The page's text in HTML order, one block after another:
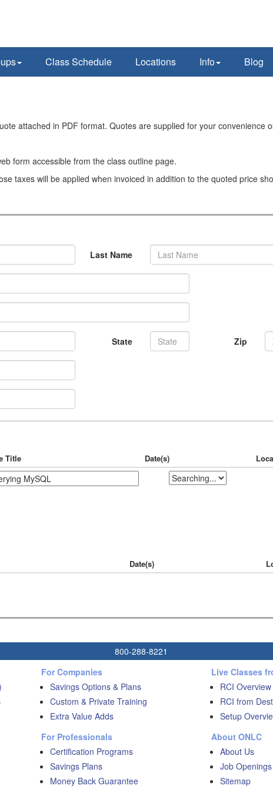
Class Schedule Locations Info Blog
attached in PDF format. Quotes are supplied for your convenience
form accessible from the class outline page.
taxes will be applied when invoiced in addition to the quoted price
Last Name
State Zip
Title Date(s)
Date(s)
800-288-8221
For Companies
Savings Options & Plans
Custom & Private Training
Extra Value Adds
For Professionals
Certification Programs
Savings Plans
Money Back Guarantee
Live Classes
RCI Overview
RCI from
Setup
About ONLC
About Us
Job Openings
Sitemap